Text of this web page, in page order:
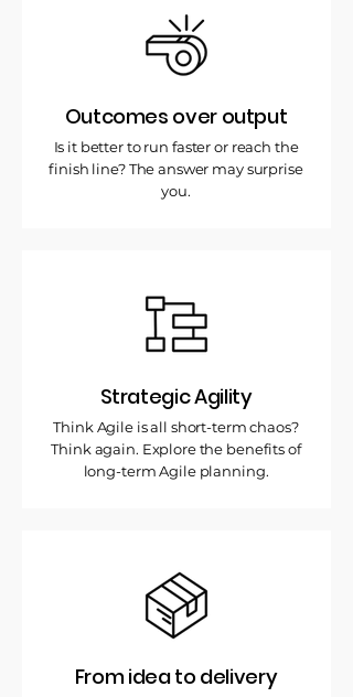
Outcomes over output
Is it better to run faster or reach the
finish line? The answer may surprise
you.
Strategic Agility
Think Agile is all short-term chaos?
Think again. Explore the benefits of
long-term Agile planning.
From idea to delivery